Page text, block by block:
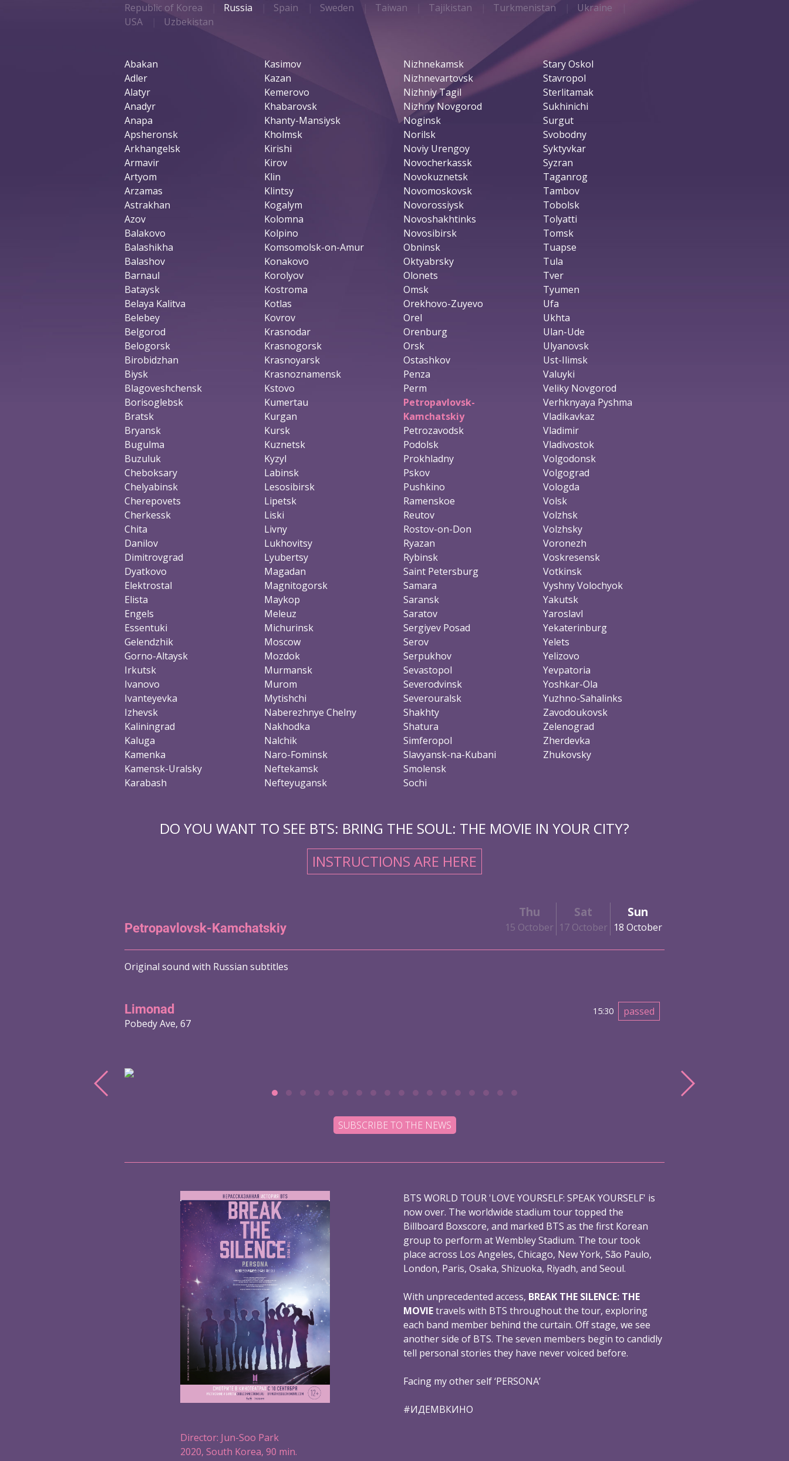
Republic of Korea
Russia Spain Sweden Taiwan Tajikistan Turkmenistan
Ukraine
USA
Uzbekistan
Abakan
Adler
Alatyr
Anadyr
Anapa
Apsheronsk
Arkhangelsk
Armavir
Artyom
Arzamas
Astrakhan
Azov
Balakovo
Balashikha
Balashov
Barnaul
Bataysk
Belaya Kalitva
Belebey
Belgorod
Belogorsk
Birobidzhan
Biysk
Blagoveshchensk
Borisoglebsk
Bratsk
Bryansk
Bugulma
Buzuluk
Cheboksary
Chelyabinsk
Cherepovets
Cherkessk
Chita
Danilov
Dimitrovgrad
Dyatkovo
Elektrostal
Elista
Engels
Essentuki
Gelendzhik
Gorno-Altaysk
Irkutsk
Ivanovo
Ivanteyevka
Izhevsk
Kaliningrad
Kaluga
Kamenka
Kamensk-Uralsky
Karabash
Kasimov
Kazan
Kemerovo
Khabarovsk
Khanty-Mansiysk
Kholmsk
Kirishi
Kirov
Klin
Klintsy
Kogalym
Kolomna
Kolpino
Komsomolsk-on-Amur
Konakovo
Korolyov
Kostroma
Kotlas
Kovrov
Krasnodar
Krasnogorsk
Krasnoyarsk
Krasnoznamensk
Kstovo
Kumertau
Kurgan
Kursk
Kuznetsk
Kyzyl
Labinsk
Lesosibirsk
Lipetsk
Liski
Livny
Lukhovitsy
Lyubertsy
Magadan
Magnitogorsk
Maykop
Meleuz
Michurinsk
Moscow
Mozdok
Murmansk
Murom
Mytishchi
Naberezhnye Chelny
Nakhodka
Nalchik
Naro-Fominsk
Neftekamsk
Nefteyugansk
Nizhnekamsk
Nizhnevartovsk
Nizhniy Tagil
Nizhny Novgorod
Noginsk
Norilsk
Noviy Urengoy
Novocherkassk
Novokuznetsk
Novomoskovsk
Novorossiysk
Novoshakhtinks
Novosibirsk
Obninsk
Oktyabrsky
Olonets
Omsk
Orekhovo-Zuyevo
Orel
Orenburg
Orsk
Ostashkov
Penza
Perm
Petropavlovsk-
Kamchatskiy
Petrozavodsk
Podolsk
Prokhladny
Pskov
Pushkino
Ramenskoe
Reutov
Rostov-on-Don
Ryazan
Rybinsk
Saint Petersburg
Samara
Saransk
Saratov
Sergiyev Posad
Serov
Serpukhov
Sevastopol
Severodvinsk
Severouralsk
Shakhty
Shatura
Simferopol
Slavyansk-na-Kubani
Smolensk
Sochi
Stary Oskol
Stavropol
Sterlitamak
Sukhinichi
Surgut
Svobodny
Syktyvkar
Syzran
Taganrog
Tambov
Tobolsk
Tolyatti
Tomsk
Tuapse
Tula
Tver
Tyumen
Ufa
Ukhta
Ulan-Ude
Ulyanovsk
Ust-Ilimsk
Valuyki
Veliky Novgorod
Verhknyaya Pyshma
Vladikavkaz
Vladimir
Vladivostok
Volgodonsk
Volgograd
Vologda
Volsk
Volzhsk
Volzhsky
Voronezh
Voskresensk
Votkinsk
Vyshny Volochyok
Yakutsk
Yaroslavl
Yekaterinburg
Yelets
Yelizovo
Yevpatoria
Yoshkar-Ola
Yuzhno-Sahalinks
Zavodoukovsk
Zelenograd
Zherdevka
Zhukovsky
DO YOU WANT TO SEE BTS: BRING THE SOUL: THE MOVIE IN YOUR CITY?
INSTRUCTIONS ARE HERE
Petropavlovsk-Kamchatskiy
Thu
15 October
Sat
17 October
Sun
18 October
Original sound with Russian subtitles
Limonad
Pobedy Ave, 67
15:30 passed
SUBSCRIBE TO THE NEWS
BTS WORLD TOUR 'LOVE YOURSELF: SPEAK YOURSELF' is
now over. The worldwide stadium tour topped the
Billboard Boxscore, and marked BTS as the first Korean
group to perform at Wembley Stadium. The tour took
place across Los Angeles, Chicago, New York, São Paulo,
London, Paris, Osaka, Shizuoka, Riyadh, and Seoul.
With unprecedented access, BREAK THE SILENCE: THE
MOVIEtravels with BTS throughout the tour, exploring
each band member behind the curtain. Off stage, we see
another side of BTS. The seven members begin to candidly
tell personal stories they have never voiced before.
Facing my other self ‘PERSONA’
#ИДЕМВКИНО
Director: Jun-Soo Park
2020, South Korea, 90 min.